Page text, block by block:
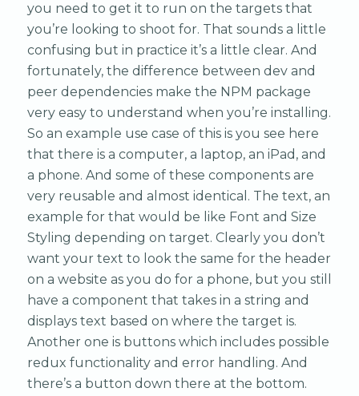
you need to get it to run on the targets that
you’re looking to shoot for. That sounds a little
confusing but in practice it’s a little clear. And
fortunately, the difference between dev and
peer dependencies make the NPM package
very easy to understand when you’re installing.
So an example use case of this is you see here
that there is a computer, a laptop, an iPad, and
a phone. And some of these components are
very reusable and almost identical. The text, an
example for that would be like Font and Size
Styling depending on target. Clearly you don’t
want your text to look the same for the header
on a website as you do for a phone, but you still
have a component that takes in a string and
displays text based on where the target is.
Another one is buttons which includes possible
redux functionality and error handling. And
there’s a button down there at the bottom.